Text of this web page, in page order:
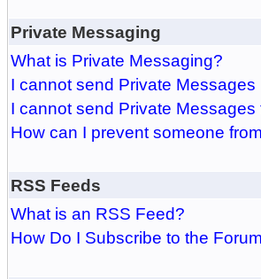
Private Messaging
What is Private Messaging?
I cannot send Private Messages
I cannot send Private Messages
How can I prevent someone
RSS Feeds
What is an RSS Feed?
How Do I Subscribe to the